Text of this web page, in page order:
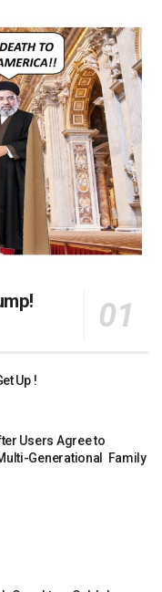
Up !
Users Agree to
Generational Family